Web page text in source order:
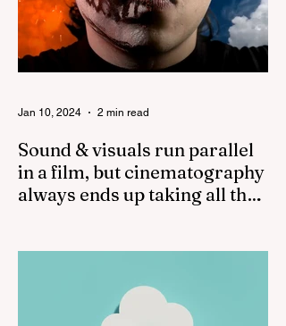
Sound & visuals run parallel
in a film, but cinematography
always ends up taking all the
Jan 10, 2024 2 min read